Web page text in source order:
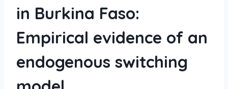
in Burkina Faso:
Empirical evidence of an
endogenous switching